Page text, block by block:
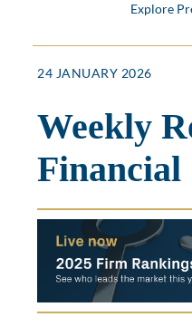
Explore
24 JANUARY 2026
Weekly
Financial